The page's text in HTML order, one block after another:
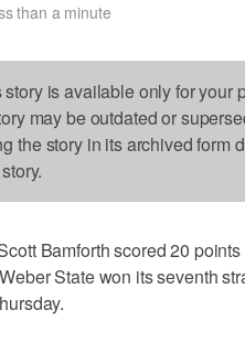
than a minute
is available only for your
may be outdated or
the story in its archived form
Bamforth scored 20
State won its seventh